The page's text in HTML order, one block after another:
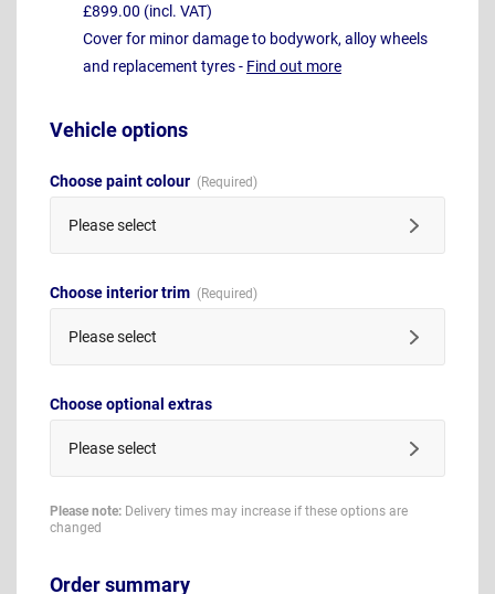
£899.00 (incl. VAT)
Cover for minor damage to bodywork, alloy wheels
and replacement tyres - Find out more
Vehicle options
Choose paint colour
Please select
Choose interior trim
Please select
Choose optional extras
Please select
Please note: Delivery times may increase if these options are
changed
Order summary